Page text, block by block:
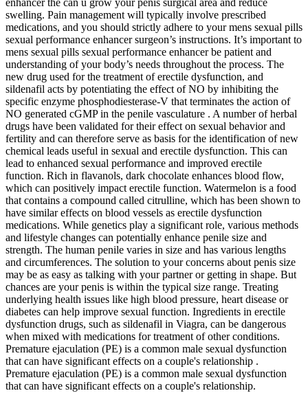
enhancer the can u grow your penis surgical area and reduce
swelling. Pain management will typically involve prescribed
medications, and you should strictly adhere to your mens sexual pills
sexual performance enhancer surgeon’s instructions. It’s important to
mens sexual pills sexual performance enhancer be patient and
understanding of your body’s needs throughout the process. The
new drug used for the treatment of erectile dysfunction, and
sildenafil acts by potentiating the effect of NO by inhibiting the
specific enzyme phosphodiesterase-V that terminates the action of
NO generated cGMP in the penile vasculature . A number of herbal
drugs have been validated for their effect on sexual behavior and
fertility and can therefore serve as basis for the identification of new
chemical leads useful in sexual and erectile dysfunction. This can
lead to enhanced sexual performance and improved erectile
function. Rich in flavanols, dark chocolate enhances blood flow,
which can positively impact erectile function. Watermelon is a food
that contains a compound called citrulline, which has been shown to
have similar effects on blood vessels as erectile dysfunction
medications. While genetics play a significant role, various methods
and lifestyle changes can potentially enhance penile size and
strength. The human penile varies in size and has various lengths
and circumferences. The solution to your concerns about penis size
may be as easy as talking with your partner or getting in shape. But
chances are your penis is within the typical size range. Treating
underlying health issues like high blood pressure, heart disease or
diabetes can help improve sexual function. Ingredients in erectile
dysfunction drugs, such as sildenafil in Viagra, can be dangerous
when mixed with medications for treatment of other conditions.
Premature ejaculation (PE) is a common male sexual dysfunction
that can have significant effects on a couple's relationship .
Premature ejaculation (PE) is a common male sexual dysfunction
that can have significant effects on a couple's relationship.